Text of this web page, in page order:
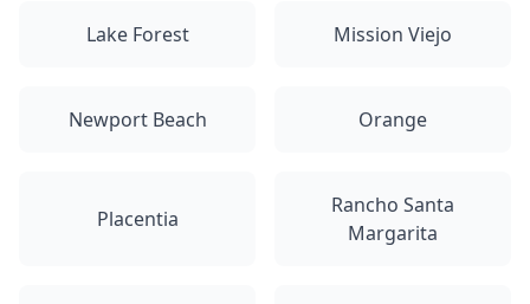
Lake Forest Mission Viejo
Newport Beach Orange
Placentia
Rancho Santa
Margarita